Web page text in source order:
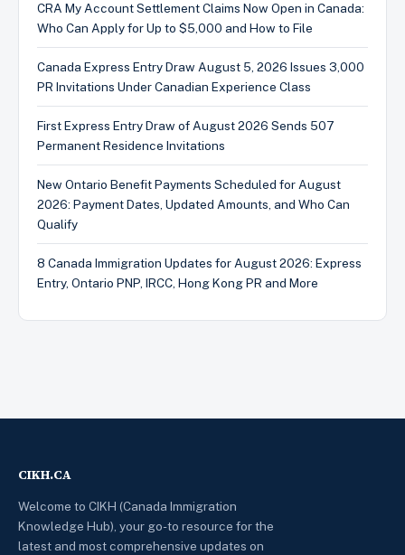
CRA My Account Settlement Claims Now Open in Canada:
Who Can Apply for Up to $5,000 and How to File
Canada Express Entry Draw August 5, 2026 Issues 3,000
PR Invitations Under Canadian Experience Class
First Express Entry Draw of August 2026 Sends 507
Permanent Residence Invitations
New Ontario Benefit Payments Scheduled for August
2026: Payment Dates, Updated Amounts, and Who Can
Qualify
8 Canada Immigration Updates for August 2026: Express
Entry, Ontario PNP, IRCC, Hong Kong PR and More
CIKH.CA
Welcome to CIKH (Canada Immigration
Knowledge Hub), your go-to resource for the
latest and most comprehensive updates on